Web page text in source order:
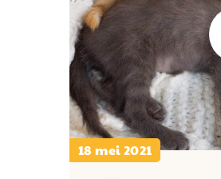
18 mei 2021